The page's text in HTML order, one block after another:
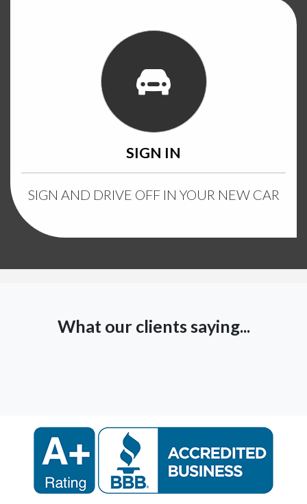
SIGN IN
SIGN AND DRIVE OFF IN YOUR NEW CAR
What our clients saying...